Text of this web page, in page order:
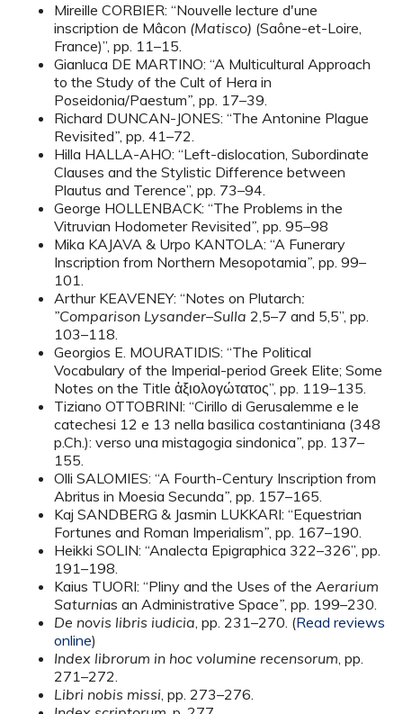
Mireille CORBIER: “Nouvelle lecture d'une
inscription de Mâcon (Matisco) (Saône-et-Loire,
France)”, pp. 11–15.
Gianluca DE MARTINO: “A Multicultural Approach
to the Study of the Cult of Hera in
Poseidonia/Paestum”, pp. 17–39.
Richard DUNCAN-JONES: “The Antonine Plague
Revisited”, pp. 41–72.
Hilla HALLA-AHO: “Left-dislocation, Subordinate
Clauses and the Stylistic Difference between
Plautus and Terence”, pp. 73–94.
George HOLLENBACK: “The Problems in the
Vitruvian Hodometer Revisited”, pp. 95–98
Mika KAJAVA & Urpo KANTOLA: “A Funerary
Inscription from Northern Mesopotamia”, pp. 99–
101.
Arthur KEAVENEY: “Notes on Plutarch:
”Comparison Lysander–Sulla 2,5–7 and 5,5”, pp.
103–118.
Georgios E. MOURATIDIS: “The Political
Vocabulary of the Imperial-period Greek Elite; Some
Notes on the Title ἀξιολογώτατος”, pp. 119–135.
Tiziano OTTOBRINI: “Cirillo di Gerusalemme e le
catechesi 12 e 13 nella basilica costantiniana (348
p.Ch.): verso una mistagogia sindonica”, pp. 137–
155.
Olli SALOMIES: “A Fourth-Century Inscription from
Abritus in Moesia Secunda”, pp. 157–165.
Kaj SANDBERG & Jasmin LUKKARI: “Equestrian
Fortunes and Roman Imperialism”, pp. 167–190.
Heikki SOLIN: “Analecta Epigraphica 322–326”, pp.
191–198.
Kaius TUORI: “Pliny and the Uses of the Aerarium
Saturnias an Administrative Space”, pp. 199–230.
De novis libris iudicia, pp. 231–270. (Read reviews
online)
Index librorum in hoc volumine recensorum, pp.
271–272.
Libri nobis missi, pp. 273–276.